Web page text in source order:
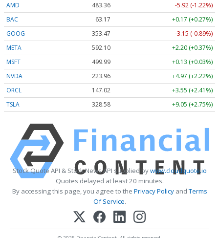
AMD
483.36
-5.92 (-1.22%)
BAC
63.17
+0.17 (+0.27%)
GOOG
353.47
-3.15 (-0.89%)
META
592.10
+2.20 (+0.37%)
MSFT
499.99
+0.13 (+0.03%)
NVDA
223.96
+4.97 (+2.22%)
ORCL
147.02
+3.55 (+2.41%)
TSLA
328.58 +9.05 (+2.75%)
Stock Quote API & Stock News API supplied bywww.cloudquote.io
Quotes delayed at least 20 minutes.
By accessing this page, you agree to the Privacy PolicyandTerms
Of Service.